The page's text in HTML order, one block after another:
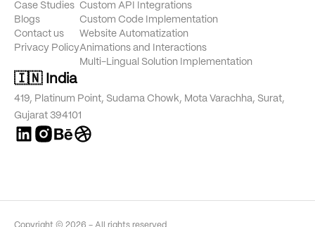
Case Studies
Blogs
Contact us
Privacy Policy
Custom API Integrations
Custom Code Implementation
Website Automatization
Animations and Interactions
Multi-Lingual Solution Implementation
🇮🇳 India
419, Platinum Point, Sudama Chowk, Mota Varachha, Surat,
Gujarat 394101